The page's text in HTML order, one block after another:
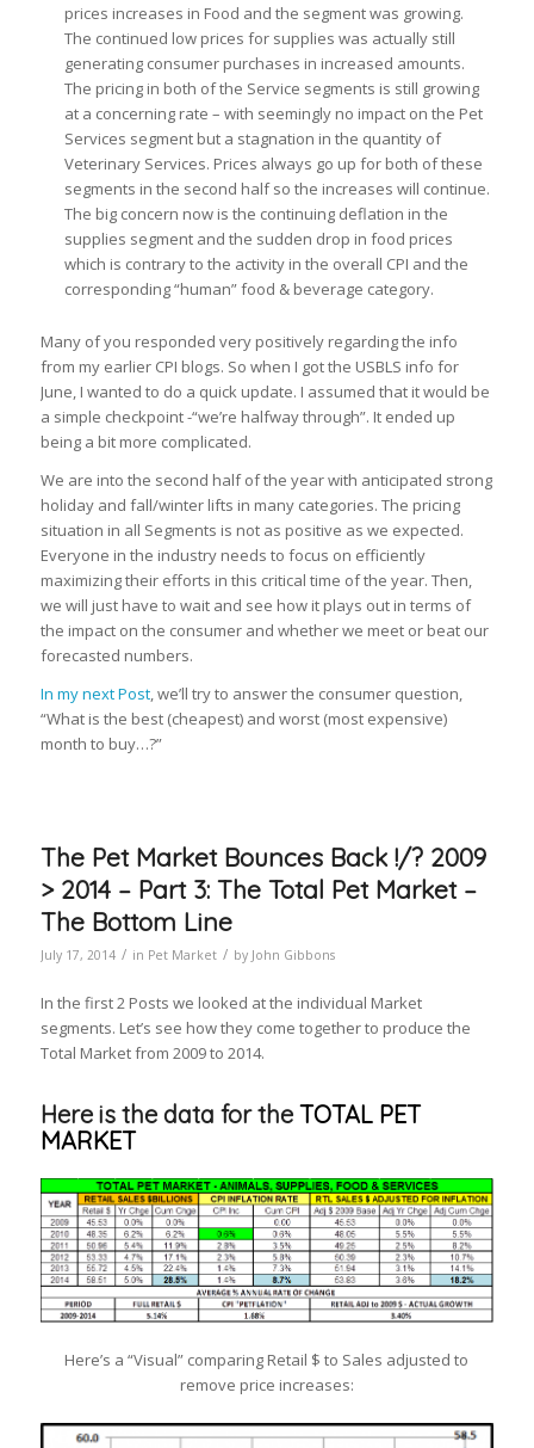
prices increases in Food and the segment was growing.
The continued low prices for supplies was actually still
generating consumer purchases in increased amounts.
The pricing in both of the Service segments is still growing
at a concerning rate – with seemingly no impact on the Pet
Services segment but a stagnation in the quantity of
Veterinary Services. Prices always go up for both of these
segments in the second half so the increases will continue.
The big concern now is the continuing deflation in the
supplies segment and the sudden drop in food prices
which is contrary to the activity in the overall CPI and the
corresponding “human” food & beverage category.
Many of you responded very positively regarding the info
from my earlier CPI blogs. So when I got the USBLS info for
June, I wanted to do a quick update. I assumed that it would be
a simple checkpoint -“we’re halfway through”. It ended up
being a bit more complicated.
We are into the second half of the year with anticipated strong
holiday and fall/winter lifts in many categories. The pricing
situation in all Segments is not as positive as we expected.
Everyone in the industry needs to focus on efficiently
maximizing their efforts in this critical time of the year. Then,
we will just have to wait and see how it plays out in terms of
the impact on the consumer and whether we meet or beat our
forecasted numbers.
In my next Post, we’ll try to answer the consumer question,
“What is the best (cheapest) and worst (most expensive)
month to buy…?”
The Pet Market Bounces Back !/? 2009
> 2014 – Part 3: The Total Pet Market –
The Bottom Line
July 17, 2014 / in Pet Market / by John Gibbons
In the first 2 Posts we looked at the individual Market
segments. Let’s see how they come together to produce the
Total Market from 2009 to 2014.
Here is the data for the TOTAL PET
MARKET
Here’s a “Visual” comparing Retail $ to Sales adjusted to
remove price increases: